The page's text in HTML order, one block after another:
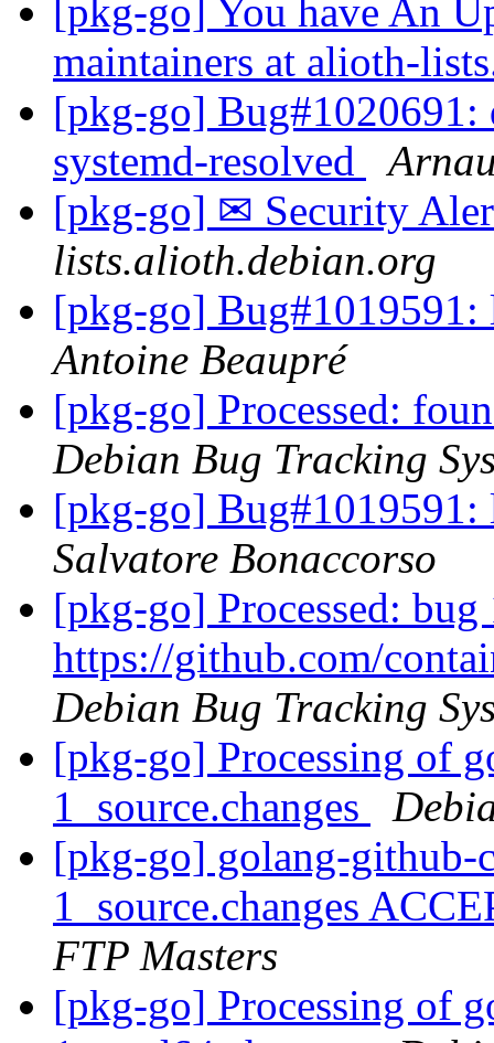
[pkg-go] You have An
maintainers at alioth-
[pkg-go] Bug#1020691:
systemd-resolved
[pkg-go] ✉ Security
lists.alioth.debian.org
[pkg-go]
Antoine Beaupré
[pkg-go] Processed:
Debian Bug Tracking
[pkg-go]
Salvatore Bonaccorso
[pkg-go] Processed:
https://github.com/
Debian Bug Tracking
[pkg-go] Processing of
1_source.changes
[pkg-go] golang-github-
1_source.changes
FTP Masters
[pkg-go] Processing of